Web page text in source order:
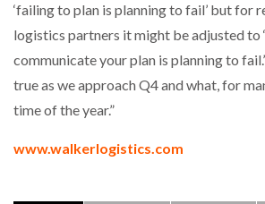
‘failing to plan is planning to fail’ but for
logistics partners it might be adjusted to
communicate your plan is planning to
true as we approach Q4 and what, for
time of the year.”
www.walkerlogistics.com